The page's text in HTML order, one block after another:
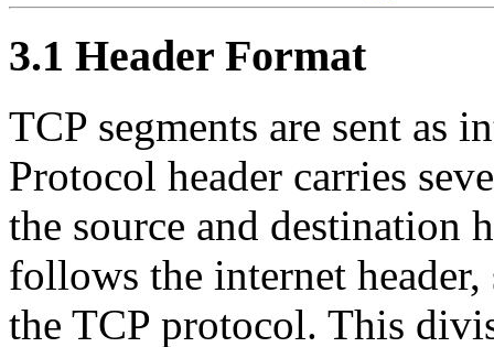
3.1 Header Format
TCP segments are sent as
Protocol header carries
the source and destination
follows the internet
the TCP protocol. This